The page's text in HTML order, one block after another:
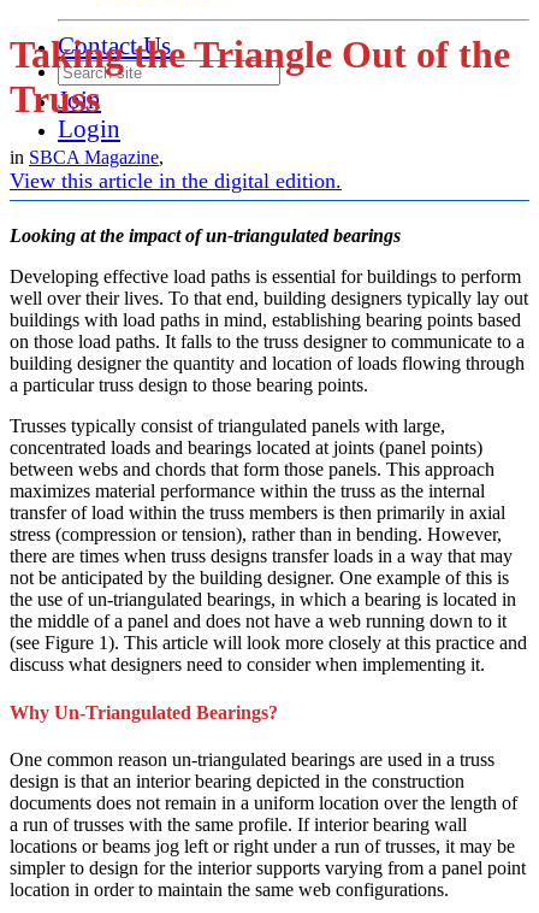
Contact Us
Join
Login
Taking the Triangle Out of the
Truss
in SBCA Magazine,
View this article in the digital edition.
Looking at the impact of un-triangulated bearings
Developing effective load paths is essential for buildings to perform
well over their lives. To that end, building designers typically lay out
buildings with load paths in mind, establishing bearing points based
on those load paths. It falls to the truss designer to communicate to a
building designer the quantity and location of loads flowing through
a particular truss design to those bearing points.
Trusses typically consist of triangulated panels with large,
concentrated loads and bearings located at joints (panel points)
between webs and chords that form those panels. This approach
maximizes material performance within the truss as the internal
transfer of load within the truss members is then primarily in axial
stress (compression or tension), rather than in bending. However,
there are times when truss designs transfer loads in a way that may
not be anticipated by the building designer. One example of this is
the use of un-triangulated bearings, in which a bearing is located in
the middle of a panel and does not have a web running down to it
(see Figure 1). This article will look more closely at this practice and
discuss what designers need to consider when implementing it.
Why Un-Triangulated Bearings?
One common reason un-triangulated bearings are used in a truss
design is that an interior bearing depicted in the construction
documents does not remain in a uniform location over the length of
a run of trusses with the same profile. If interior bearing wall
locations or beams jog left or right under a run of trusses, it may be
simpler to design for the interior supports varying from a panel point
location in order to maintain the same web configurations.